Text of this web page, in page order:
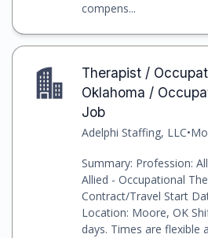
compens...
Therapist /
Oklahoma /
Job
Adelphi Staffing, LLC•
Summary: Profession:
Allied - Occupational
Contract/Travel Start
Location: Moore, OK
days. Times are flexible